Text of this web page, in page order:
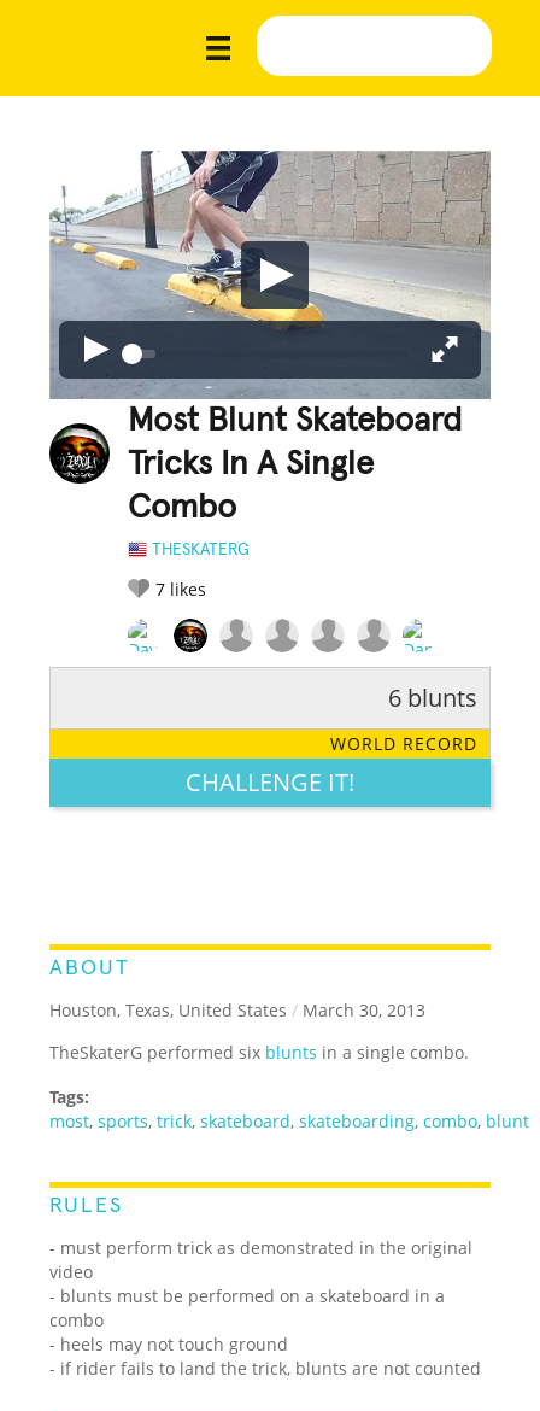
Most Blunt Skateboard
Tricks In A Single
Combo
THESKATERG
7 likes
LEGENDARY FUNNY CUTE CREATIVE
6 blunts
WORLD RECORD
CHALLENGE IT!
ABOUT
Houston, Texas, United States / March 30, 2013
TheSkaterG performed six blunts in a single combo.
Tags:
most,sports,trick,skateboard,skateboarding,combo, blunt
RULES
- must perform trick as demonstrated in the original
video
- blunts must be performed on a skateboard in a
combo
- heels may not touch ground
- if rider fails to land the trick, blunts are not counted